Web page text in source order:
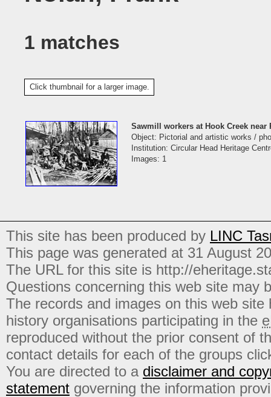
1 matches
Click thumbnail for a larger image.
Sawmill workers at Hook Creek near
Object: Pictorial and artistic works /
Institution: Circular Head Heritage
Images: 1
This site has been produced by LINC
This page was generated at 31 August
The URL for this site is http://
Questions concerning this web site may
The records and images on this web
history organisations participating in the
reproduced without the prior consent of
contact details for each of the groups
You are directed to a disclaimer and
statement governing the information